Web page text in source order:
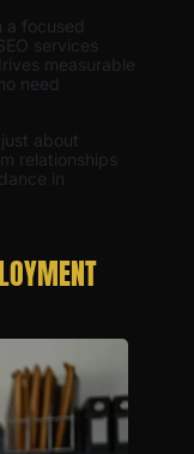
a focused
services
measurable
need
about
relationships
in